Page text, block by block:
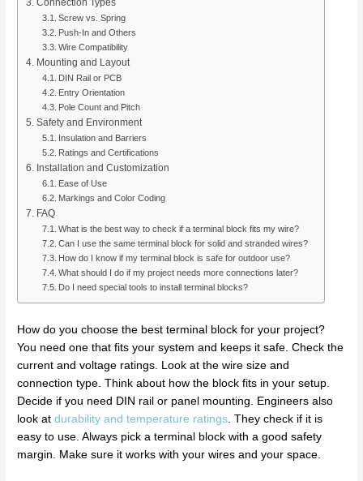
Connection Types
Screw vs. Spring
Push-In and Others
Wire Compatibility
Mounting and Layout
DIN Rail or PCB
Entry Orientation
Pole Count and Pitch
Safety and Environment
Insulation and Barriers
Ratings and Certifications
Installation and Customization
Ease of Use
Markings and Color Coding
FAQ
What is the best way to check if a terminal block fits my wire?
Can I use the same terminal block for solid and stranded wires?
How do I know if my terminal block is safe for outdoor use?
What should I do if my project needs more connections later?
Do I need special tools to install terminal blocks?
How do you choose the best terminal block for your project?
You need one that fits your system and keeps it safe. Check the
current and voltage ratings. Look at the wire size and
connection type. Think about how the block fits in your setup.
Decide if you need DIN rail or panel mounting. Engineers also
look atdurability and temperature ratings . They check if it is
easy to use. Always pick a terminal block with a good safety
margin. Make sure it works with your wires and your space.